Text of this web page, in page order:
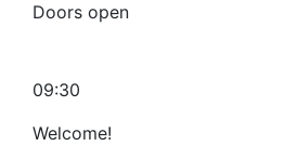
Doors open
09:30
Welcome!